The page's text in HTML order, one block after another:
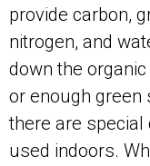
provide carbon,
nitrogen, and
down the
or enough green
there are special
used indoors.